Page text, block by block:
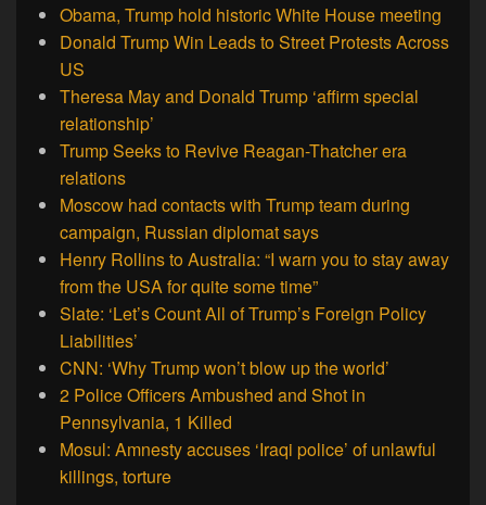
Obama, Trump hold historic White House meeting
Donald Trump Win Leads to Street Protests Across
US
Theresa May and Donald Trump ‘affirm special
relationship’
Trump Seeks to Revive Reagan-Thatcher era
relations
Moscow had contacts with Trump team during
campaign, Russian diplomat says
Henry Rollins to Australia: “I warn you to stay away
from the USA for quite some time”
Slate: ‘Let’s Count All of Trump’s Foreign Policy
Liabilities’
CNN: ‘Why Trump won’t blow up the world’
2 Police Officers Ambushed and Shot in
Pennsylvania, 1 Killed
Mosul: Amnesty accuses ‘Iraqi police’ of unlawful
killings, torture